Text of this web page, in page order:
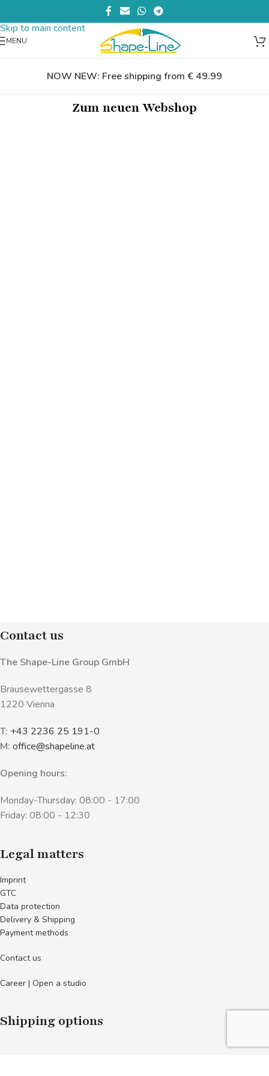
Skip to main content
MENU
NOW NEW: Free shipping from € 49.99
Zum neuen Webshop
Contact us
The Shape-Line Group GmbH
Brausewettergasse 8
1220 Vienna
T: +43 2236 25 191-0
M: office@shapeline.at
Opening hours:
Monday-Thursday: 08:00 - 17:00
Friday: 08:00 - 12:30
Legal matters
Imprint
GTC
Data protection
Delivery & Shipping
Payment methods
Contact us
Career | Open a studio
Shipping options